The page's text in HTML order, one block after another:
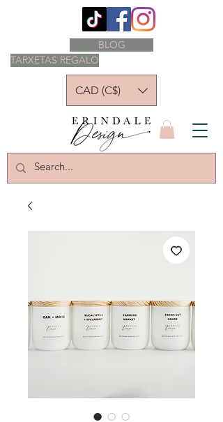
TARXETAS REGALO
BLOG
CAD (C$)